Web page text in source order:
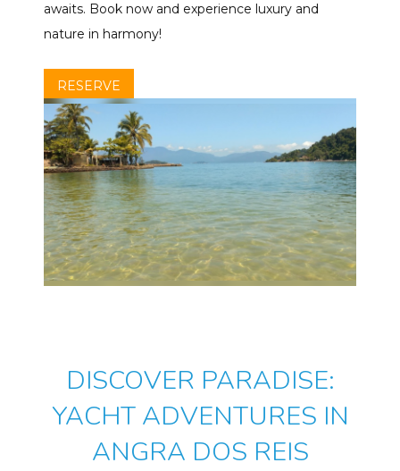
awaits. Book now and experience luxury and
nature in harmony!
RESERVE
DISCOVER PARADISE:
YACHT ADVENTURES IN
ANGRA DOS REIS